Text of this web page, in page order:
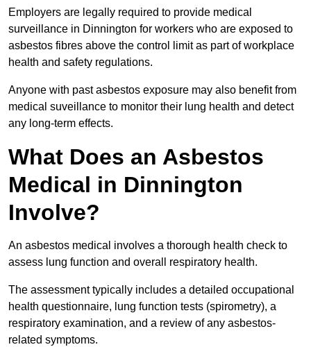
Employers are legally required to provide medical
surveillance in Dinnington for workers who are exposed to
asbestos fibres above the control limit as part of workplace
health and safety regulations.
Anyone with past asbestos exposure may also benefit from
medical suveillance to monitor their lung health and detect
any long-term effects.
What Does an Asbestos
Medical in Dinnington
Involve?
An asbestos medical involves a thorough health check to
assess lung function and overall respiratory health.
The assessment typically includes a detailed occupational
health questionnaire, lung function tests (spirometry), a
respiratory examination, and a review of any asbestos-
related symptoms.